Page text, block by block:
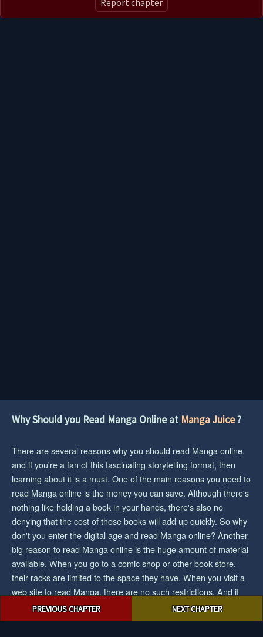
navigationPREVIOUS CHAPTER NEXT CHAPTER
Report chapter
Why Should you Read Manga Online at Manga Juice?
There are several reasons why you should read Manga online,
and if you're a fan of this fascinating storytelling format, then
learning about it is a must. One of the main reasons you need to
read Manga online is the money you can save. Although there's
nothing like holding a book in your hands, there's also no
denying that the cost of those books will add up quickly. So why
don't you enter the digital age and read Manga online? Another
big reason to read Manga online is the huge amount of material
available. When you go to a comic shop or other book store,
their racks are limited to the space they have. When you visit a
web site to read Manga, there are no such restrictions. And if
you want the biggest collection/selection of manga and you want
to save cash, then reading Manga online would be an easy